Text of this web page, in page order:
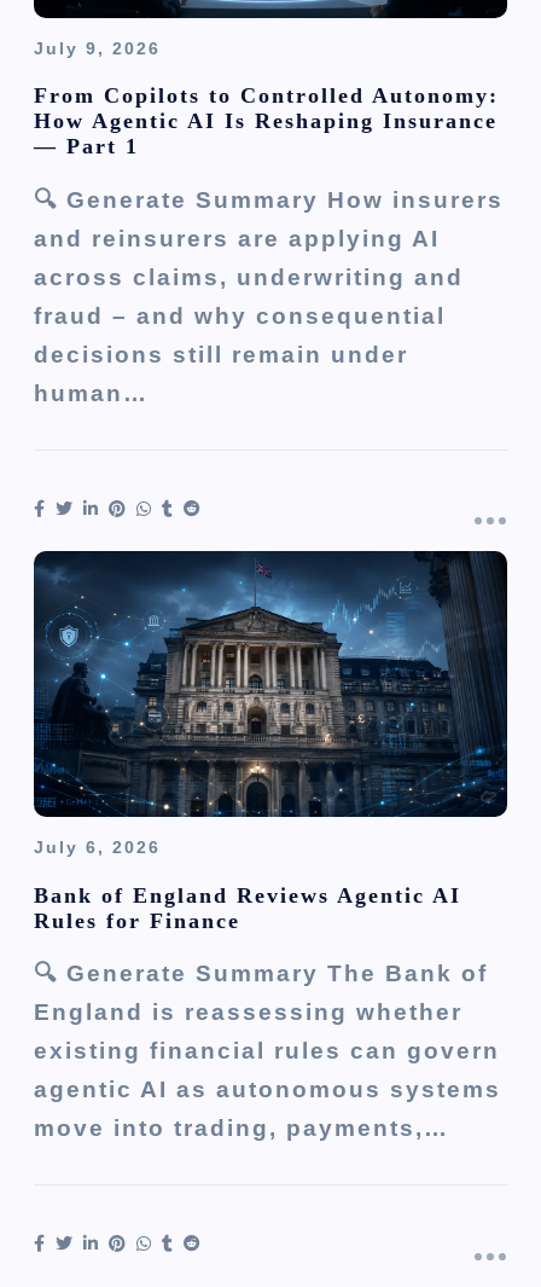
July 9, 2026
From Copilots to Controlled Autonomy:
How Agentic AI Is Reshaping Insurance
— Part 1
🔍 Generate Summary How insurers
and reinsurers are applying AI
across claims, underwriting and
fraud – and why consequential
decisions still remain under
human…
July 6, 2026
Bank of England Reviews Agentic AI
Rules for Finance
🔍 Generate Summary The Bank of
England is reassessing whether
existing financial rules can govern
agentic AI as autonomous systems
move into trading, payments,…